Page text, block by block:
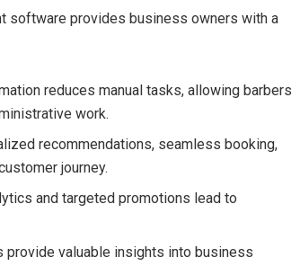
software provides business owners with a
reduces manual tasks, allowing barbers
work.
recommendations, seamless booking,
journey.
and targeted promotions lead to
provide valuable insights into business